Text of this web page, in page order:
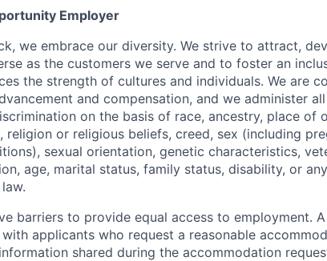
Employer
we embrace our diversity. We strive to attract,
as the customers we serve and to foster an
the strength of cultures and individuals. We are
and compensation, and we administer
on the basis of race, ancestry, place of
religion or religious beliefs, creed, sex (including
sexual orientation, genetic characteristics,
age, marital status, family status, disability, or
barriers to provide equal access to employment. A
applicants who request a reasonable
shared during the accommodation